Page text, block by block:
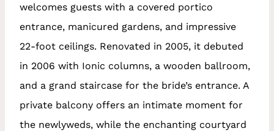
welcomes guests with a covered portico
entrance, manicured gardens, and impressive
22-foot ceilings. Renovated in 2005, it debuted
in 2006 with Ionic columns, a wooden ballroom,
and a grand staircase for the bride’s entrance. A
private balcony offers an intimate moment for
the newlyweds, while the enchanting courtyard